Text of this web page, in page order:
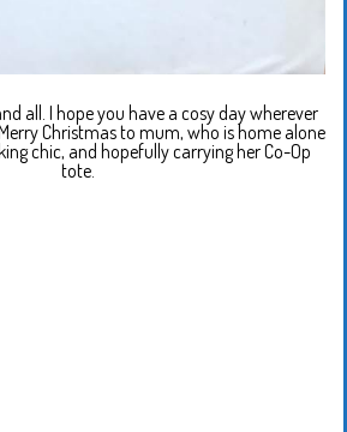
all. I hope you have a cosy day wherever
Christmas to mum, who is home alone
chic, and hopefully carrying her Co-Op
tote.